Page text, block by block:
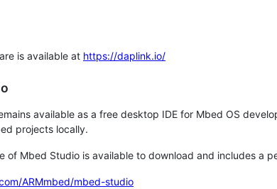
is available at https://daplink.io/
available as a free desktop IDE for Mbed OS
projects locally.
of Mbed Studio is available to download and includes a
ARMmbed/mbed-studio